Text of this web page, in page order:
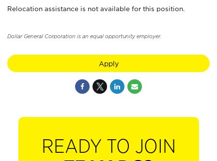
Relocation assistance is not available for this position.
Dollar General Corporation is an equal opportunity employer.
Apply
READY TO JOIN